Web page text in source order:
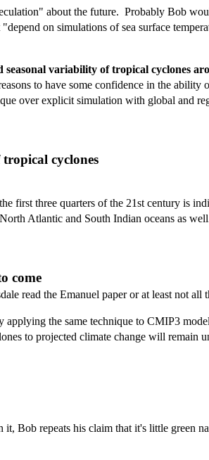
about the future. Probably Bob
on simulations of sea surface
seasonal variability of tropical cyclones
to have some confidence in the
over explicit simulation with global and
cyclones
first three quarters of the 21st century is
Atlantic and South Indian oceans as
come
read the Emanuel paper or at least not
applying the same technique to CMIP3
to projected climate change will remain
Bob repeats his claim that it's little green